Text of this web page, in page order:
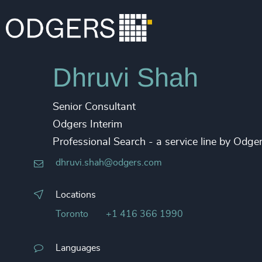
Dhruvi Shah
Senior Consultant
Odgers Interim
Professional Search - a service line by
dhruvi.shah@odgers.com
Locations
Toronto +1 416 366 1990
Languages